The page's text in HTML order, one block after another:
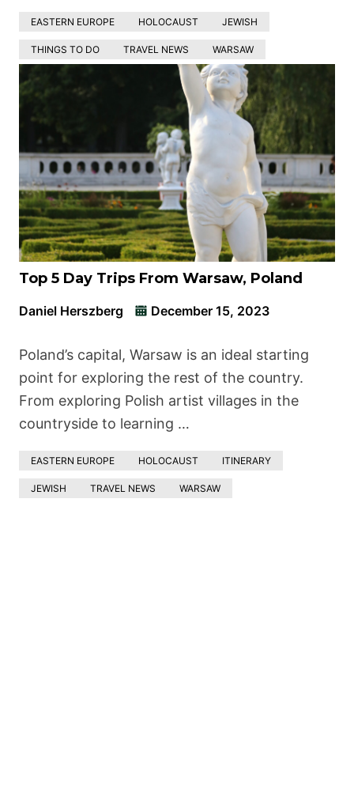
EASTERN EUROPE HOLOCAUST JEWISH
THINGS TO DO TRAVEL NEWS WARSAW
Top 5 Day Trips From Warsaw, Poland
Daniel Herszberg December 15, 2023
Poland’s capital, Warsaw is an ideal starting
point for exploring the rest of the country.
From exploring Polish artist villages in the
countryside to learning …
EASTERN EUROPE HOLOCAUST ITINERARY
JEWISH TRAVEL NEWS WARSAW